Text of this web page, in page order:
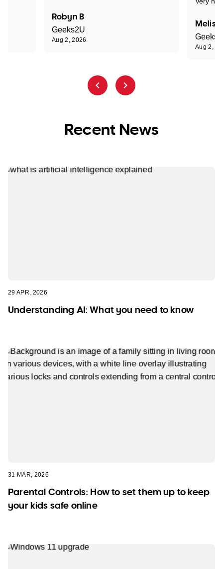
Robyn B
Geeks2U
Aug 2, 2026
Aug 2,
Recent News
29 APR, 2026
Understanding AI: What you need to know
31 MAR, 2026
Parental Controls: How to set them up to keep
your kids safe online